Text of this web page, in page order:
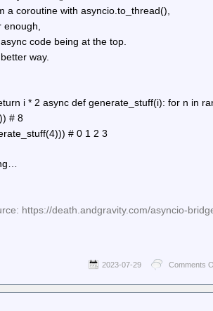
a coroutine with asyncio.to_thread(),
code being at the top.
way.
i * 2 async def generate_stuff(i): for n in
# 8
# 0 1 2 3
https://death.andgravity.com/asyncio-
2023-07-29 Comments